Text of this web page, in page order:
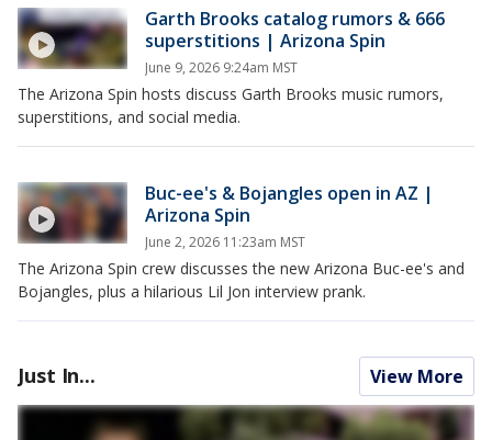
Garth Brooks catalog rumors & 666
superstitions | Arizona Spin
June 9, 2026 9:24am MST
The Arizona Spin hosts discuss Garth Brooks music rumors,
superstitions, and social media.
Buc-ee's & Bojangles open in AZ |
Arizona Spin
June 2, 2026 11:23am MST
The Arizona Spin crew discusses the new Arizona Buc-ee's and
Bojangles, plus a hilarious Lil Jon interview prank.
Just In... View More